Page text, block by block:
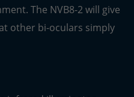
The NVB8-2 will give
other bi-oculars simply